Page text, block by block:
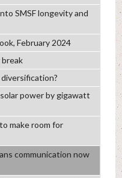
SMSF longevity and
February 2024
break
power by gigawatt
make room for
communication now